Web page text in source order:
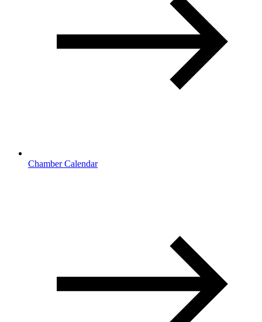
Chamber Calendar